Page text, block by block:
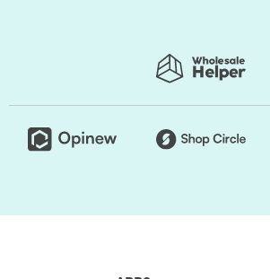
of your web pages would
Thus, you can easily
retailers usually opt for a grid